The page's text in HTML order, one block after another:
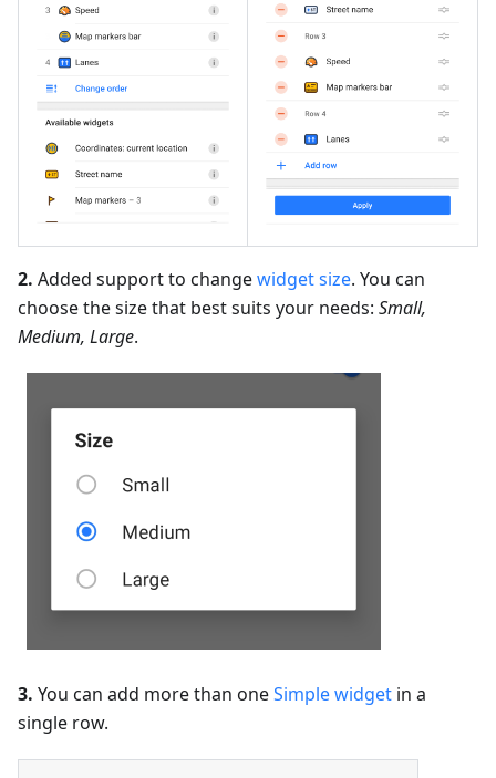
2. Added support to changewidget size. You can
choose the size that best suits your needs: Small,
Medium, Large.
3. You can add more than oneSimple widget in a
single row.